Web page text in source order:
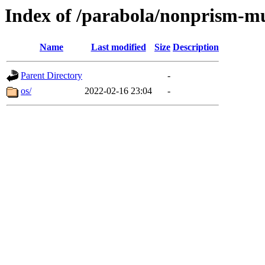
Index of /parabola/nonprism-
Name Last modified Size Description
Parent Directory
-
os/
2022-02-16 23:04 -